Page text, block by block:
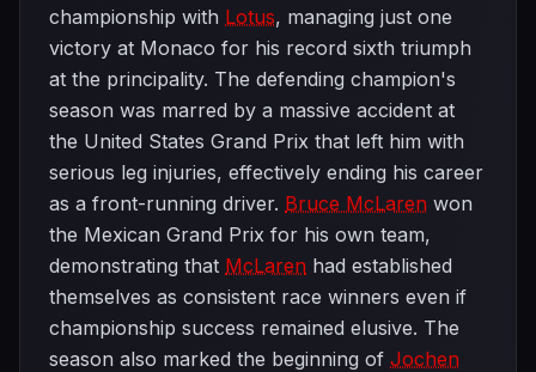
championship with Lotus, managing just one
victory at Monaco for his record sixth triumph
at the principality. The defending champion's
season was marred by a massive accident at
the United States Grand Prix that left him with
serious leg injuries, effectively ending his career
as a front-running driver. Bruce McLaren won
the Mexican Grand Prix for his own team,
demonstrating that McLaren had established
themselves as consistent race winners even if
championship success remained elusive. The
season also marked the beginning of Jochen